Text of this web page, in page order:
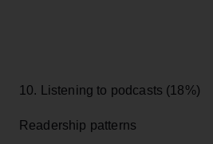
10. Listening to podcasts (18%)
Readership patterns